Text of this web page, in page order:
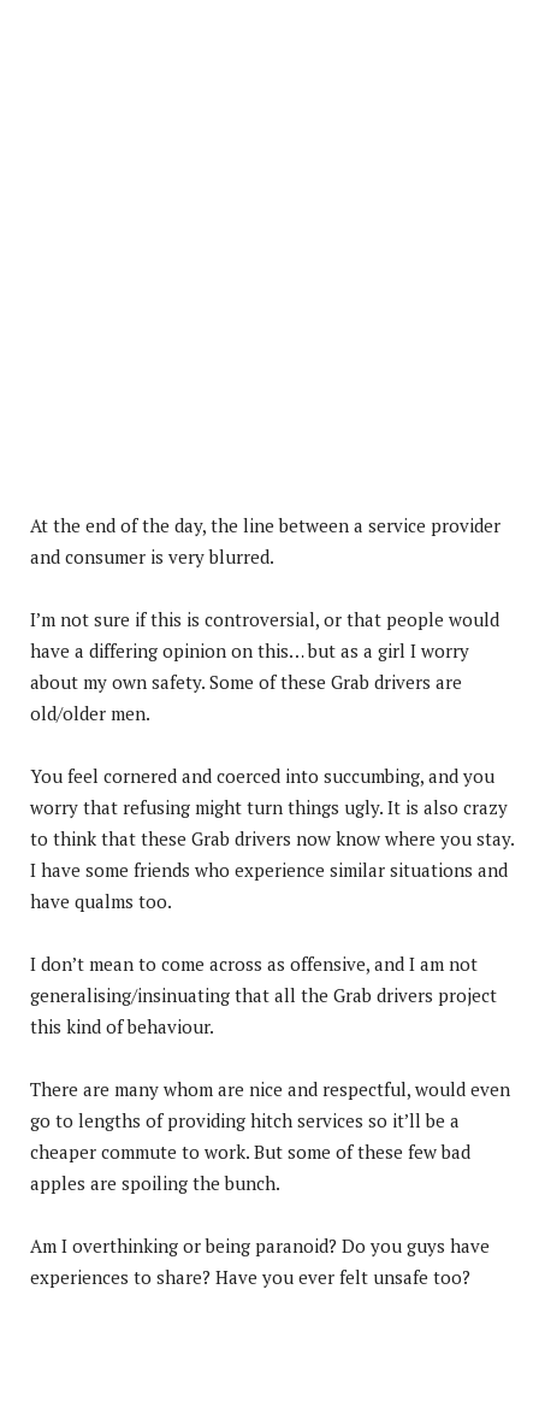
At the end of the day, the line between a service provider
and consumer is very blurred.
I’m not sure if this is controversial, or that people would
have a differing opinion on this… but as a girl I worry
about my own safety. Some of these Grab drivers are
old/older men.
You feel cornered and coerced into succumbing, and you
worry that refusing might turn things ugly. It is also crazy
to think that these Grab drivers now know where you stay.
I have some friends who experience similar situations and
have qualms too.
I don’t mean to come across as offensive, and I am not
generalising/insinuating that all the Grab drivers project
this kind of behaviour.
There are many whom are nice and respectful, would even
go to lengths of providing hitch services so it’ll be a
cheaper commute to work. But some of these few bad
apples are spoiling the bunch.
Am I overthinking or being paranoid? Do you guys have
experiences to share? Have you ever felt unsafe too?